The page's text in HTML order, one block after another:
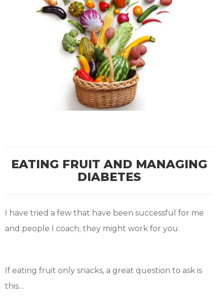
EATING FRUIT AND MANAGING
DIABETES
I have tried a few that have been successful for me
and people I coach; they might work for you.
If eating fruit only snacks, a great question to ask is
this…